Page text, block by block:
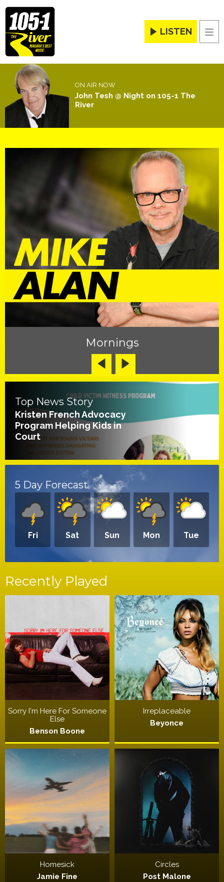
LISTEN
ON AIR NOW
John Tesh @ Night on 105-1 The
River
Mornings
Top News Story
Kristen French Advocacy
Program Helping Kids in
Court
5 Day Forecast
Fri Sat Sun Mon Tue
Recently Played
Sorry I'm Here For Someone
Else
Benson Boone
Irreplaceable
Beyonce
Homesick
Jamie Fine
Circles
Post Malone